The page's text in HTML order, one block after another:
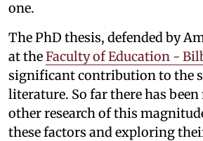
one.
The PhD thesis, defended by
at theFaculty of Education -
significant contribution to the
literature. So far there has
other research of this
these factors and exploring